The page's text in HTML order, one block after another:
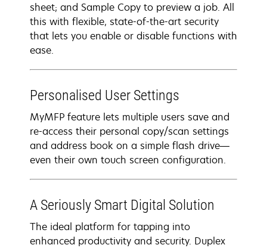
sheet; and Sample Copy to preview a job. All
this with flexible, state-of-the-art security
that lets you enable or disable functions with
ease.
Personalised User Settings
MyMFP feature lets multiple users save and
re-access their personal copy/scan settings
and address book on a simple flash drive—
even their own touch screen configuration.
A Seriously Smart Digital Solution
The ideal platform for tapping into
enhanced productivity and security. Duplex